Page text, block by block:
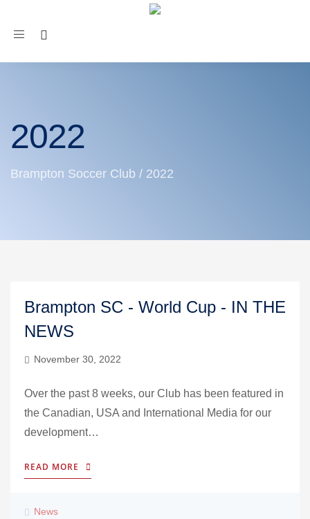
Toggle
2022
Brampton Soccer Club / 2022
Brampton SC - World Cup - IN THE
NEWS
November 30, 2022
Over the past 8 weeks, our Club has been featured in
the Canadian, USA and International Media for our
development…
READ MORE
News